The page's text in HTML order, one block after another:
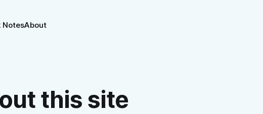
NotesAbout
this site